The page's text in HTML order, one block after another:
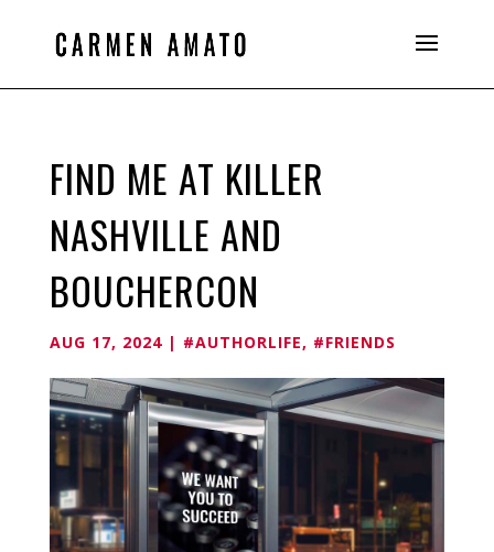
FIND ME AT KILLER
NASHVILLE AND
BOUCHERCON
AUG 17, 2024| #AUTHORLIFE, #FRIENDS